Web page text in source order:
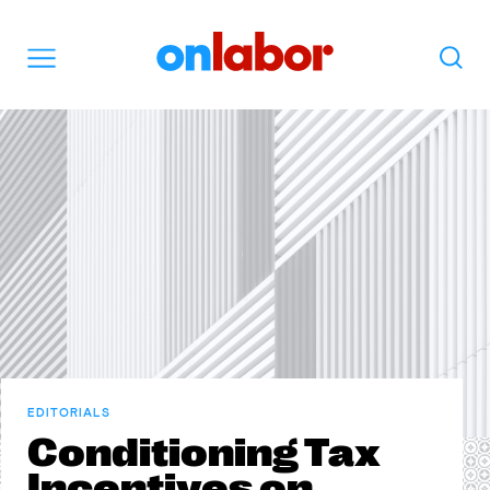
Search
EDITORIALS
Conditioning Tax